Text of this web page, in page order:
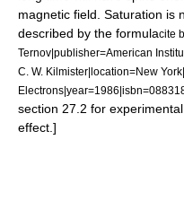
magnetic field. Saturation is
described by the formulacite
Ternov|publisher=American
C. W. Kilmister|location=New
section 27.2 for
effect.]